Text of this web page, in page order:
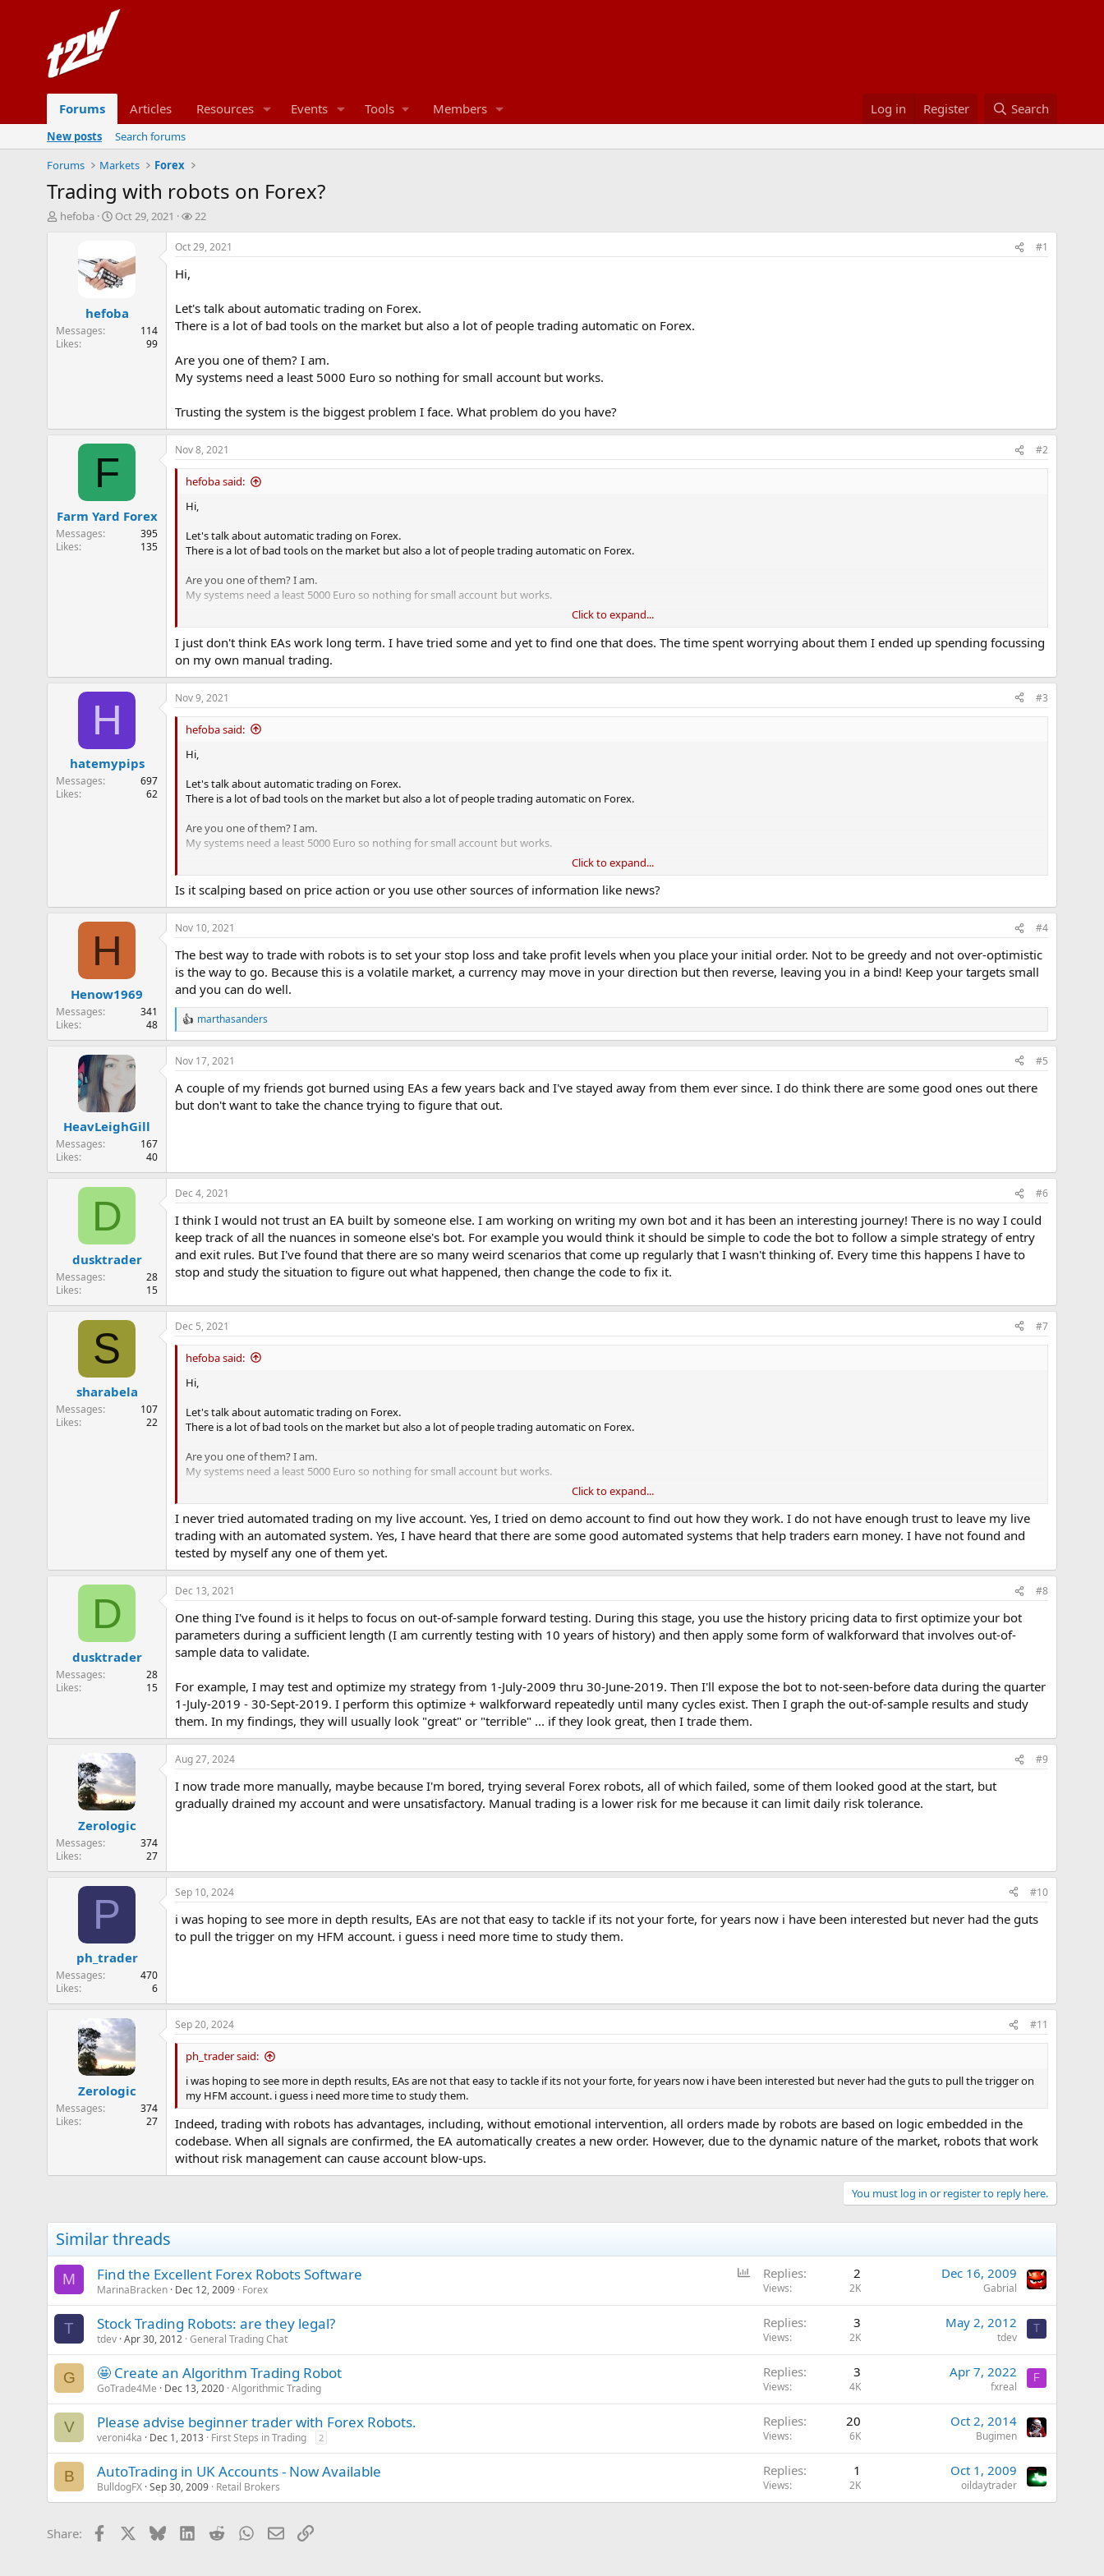
Forums Articles Resources Events Tools Members Log in Register Search
New posts
Search forums
Forums
Markets Forex
Trading with robots on Forex?
T
a
r
hefoba
S
r
t
d
t
Oct 29, 2021
W
a
t
c
r
22
hefoba
Messages
114
Likes
99
Oct 29, 2021 #1
Hi,
Let's talk about automatic trading on Forex.
There is a lot of bad tools on the market but also a lot of people trading automatic on Forex.
Are you one of them? I am.
My systems need a least 5000 Euro so nothing for small account but works.
Trusting the system is the biggest problem I face. What problem do you have?
F
Farm Yard Forex
Messages
395
Likes
135
Nov 8, 2021 #2
hefoba said:
Hi,
Let's talk about automatic trading on Forex.
There is a lot of bad tools on the market but also a lot of people trading automatic on Forex.
Are you one of them? I am.
My systems need a least 5000 Euro so nothing for small account but works.
Trusting the system is the biggest problem I face. What problem do you have?
Click to expand...
I just don't think EAs work long term. I have tried some and yet to find one that does. The time spent worrying about them I ended up spending focussing
on my own manual trading.
H
hatemypips
Messages
697
Likes
62
Nov 9, 2021 #3
hefoba said:
Hi,
Let's talk about automatic trading on Forex.
There is a lot of bad tools on the market but also a lot of people trading automatic on Forex.
Are you one of them? I am.
My systems need a least 5000 Euro so nothing for small account but works.
Click to expand...
Is it scalping based on price action or you use other sources of information like news?
H
Henow1969
Messages
341
Likes
48
Nov 10, 2021 #4
The best way to trade with robots is to set your stop loss and take profit levels when you place your initial order. Not to be greedy and not over-optimistic
is the way to go. Because this is a volatile market, a currency may move in your direction but then reverse, leaving you in a bind! Keep your targets small
and you can do well.
R
e
a
c
i
o
marthasanders
HeavLeighGill
Messages
167
Likes
40
Nov 17, 2021 #5
A couple of my friends got burned using EAs a few years back and I've stayed away from them ever since. I do think there are some good ones out there
but don't want to take the chance trying to figure that out.
D
dusktrader
Messages
28
Likes
15
Dec 4, 2021 #6
I think I would not trust an EA built by someone else. I am working on writing my own bot and it has been an interesting journey! There is no way I could
keep track of all the nuances in someone else's bot. For example you would think it should be simple to code the bot to follow a simple strategy of entry
and exit rules. But I've found that there are so many weird scenarios that come up regularly that I wasn't thinking of. Every time this happens I have to
stop and study the situation to figure out what happened, then change the code to fix it.
S
sharabela
Messages
107
Likes
22
Dec 5, 2021 #7
hefoba said:
Hi,
Let's talk about automatic trading on Forex.
There is a lot of bad tools on the market but also a lot of people trading automatic on Forex.
Are you one of them? I am.
My systems need a least 5000 Euro so nothing for small account but works.
Click to expand...
I never tried automated trading on my live account. Yes, I tried on demo account to find out how they work. I do not have enough trust to leave my live
trading with an automated system. Yes, I have heard that there are some good automated systems that help traders earn money. I have not found and
tested by myself any one of them yet.
D
dusktrader
Messages
28
Likes
15
Dec 13, 2021 #8
One thing I've found is it helps to focus on out-of-sample forward testing. During this stage, you use the history pricing data to first optimize your bot
parameters during a sufficient length (I am currently testing with 10 years of history) and then apply some form of walkforward that involves out-of-
sample data to validate.
For example, I may test and optimize my strategy from 1-July-2009 thru 30-June-2019. Then I'll expose the bot to not-seen-before data during the quarter
1-July-2019 - 30-Sept-2019. I perform this optimize + walkforward repeatedly until many cycles exist. Then I graph the out-of-sample results and study
them. In my findings, they will usually look "great" or "terrible" ... if they look great, then I trade them.
Zerologic
Messages
374
Likes
27
Aug 27, 2024 #9
I now trade more manually, maybe because I'm bored, trying several Forex robots, all of which failed, some of them looked good at the start, but
gradually drained my account and were unsatisfactory. Manual trading is a lower risk for me because it can limit daily risk tolerance.
P
ph_trader
Messages
470
Likes
6
Sep 10, 2024 #10
i was hoping to see more in depth results, EAs are not that easy to tackle if its not your forte, for years now i have been interested but never had the guts
to pull the trigger on my HFM account. i guess i need more time to study them.
Zerologic
Messages
374
Likes
27
Sep 20, 2024 #11
ph_trader said:
i was hoping to see more in depth results, EAs are not that easy to tackle if its not your forte, for years now i have been interested but never had the guts to pull the trigger on
my HFM account. i guess i need more time to study them.
Indeed, trading with robots has advantages, including, without emotional intervention, all orders made by robots are based on logic embedded in the
codebase. When all signals are confirmed, the EA automatically creates a new order. However, due to the dynamic nature of the market, robots that work
without risk management can cause account blow-ups.
You must log in or register to reply here.
Similar threads
M
l
Find the Excellent Forex Robots Software
MarinaBracken Dec 12, 2009 Forex
Replies 2
Views 2K
Dec 16, 2009
Gabrial
T Stock Trading Robots: are they legal?
tdev Apr 30, 2012 General Trading Chat
Replies 3
Views 2K
May 2, 2012
tdev
T
G 🤩 Create an Algorithm Trading Robot
GoTrade4Me Dec 13, 2020 Algorithmic Trading
Replies 3
Views 4K
Apr 7, 2022
fxreal
F
V Please advise beginner trader with Forex Robots.
veroni4ka Dec 1, 2013 First Steps in Trading 2
Replies 20
Views 6K
Oct 2, 2014
Bugimen
B AutoTrading in UK Accounts - Now Available
BulldogFX Sep 30, 2009 Retail Brokers
Replies 1
Views 2K
Oct 1, 2009
oildaytrader
Share: Facebook BlueskyLinkedInRedditWhatsApp
EmailLink